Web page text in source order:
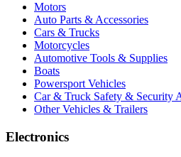
Motors
Auto Parts & Accessories
Cars & Trucks
Motorcycles
Automotive Tools & Supplies
Boats
Powersport Vehicles
Car & Truck Safety & Security
Other Vehicles & Trailers
Electronics